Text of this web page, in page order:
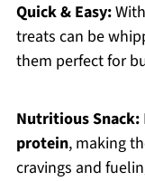
Quick & Easy:
treats can be
them perfect for
Nutritious Snack:
protein, making
cravings and